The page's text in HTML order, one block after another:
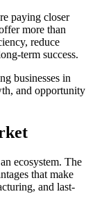
paying closer
more than
reduce
term success.
businesses in
and opportunity
ecosystem. The
that make
and last-